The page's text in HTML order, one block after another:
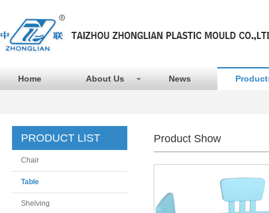
Home About Us News
PRODUCT LIST
Chair
Table
Shelving
Product Show